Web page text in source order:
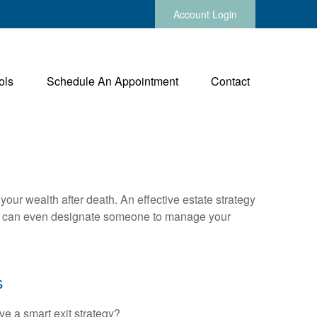
Account Login
Schedule An Appointment Contact
wealth after death. An effective estate strategy
even designate someone to manage your
a smart exit strategy?